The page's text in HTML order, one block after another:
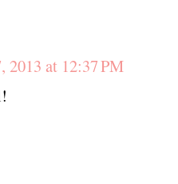
2013 at 12:37 PM